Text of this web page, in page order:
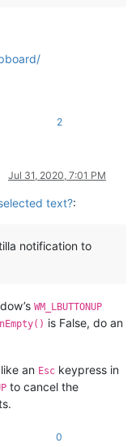
2
Jul 31, 2020, 7:01 PM
text?:
notification to
WM_LBUTTONUP
is False, do an
an Esc keypress in
to cancel the
0